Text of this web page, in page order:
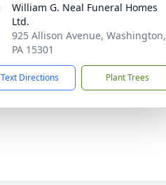
William G. Neal Funeral Homes
Ltd.
925 Allison Avenue, Washington,
PA 15301
Text Directions Plant Trees